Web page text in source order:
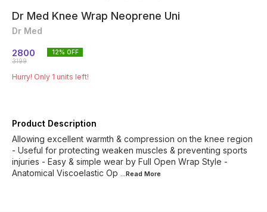
Dr Med Knee Wrap Neoprene Uni
Dr Med
2800
3199
12% OFF
Hurry! Only 1 units left!
Product Description
Allowing excellent warmth & compression on the knee region
- Useful for protecting weaken muscles & preventing sports
injuries - Easy & simple wear by Full Open Wrap Style -
Anatomical Viscoelastic Op ...Read More